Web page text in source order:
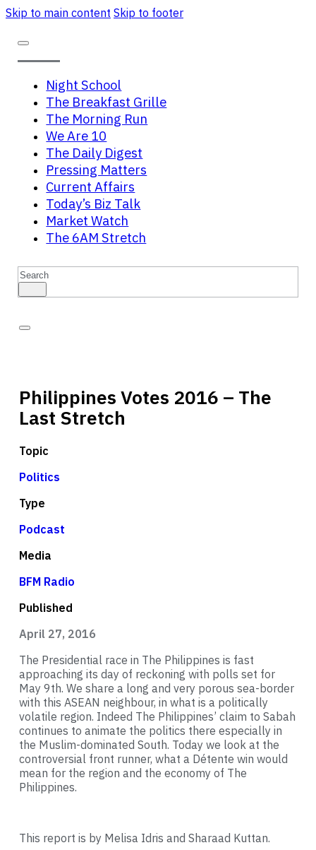
Skip to main content Skip to footer
Night School
The Breakfast Grille
The Morning Run
We Are 10
The Daily Digest
Pressing Matters
Current Affairs
Today’s Biz Talk
Market Watch
The 6AM Stretch
Search
Philippines Votes 2016 – The
Last Stretch
Topic
Politics
Type
Podcast
Media
BFM Radio
Published
April 27, 2016
The Presidential race in The Philippines is fast
approaching its day of reckoning with polls set for
May 9th. We share a long and very porous sea-border
with this ASEAN neighbour, in what is a politically
volatile region. Indeed The Philippines’ claim to Sabah
continues to animate the politics there especially in
the Muslim-dominated South. Today we look at the
controversial front runner, what a Détente win would
mean for the region and the economy of The
Philippines.
This report is by Melisa Idris and Sharaad Kuttan.